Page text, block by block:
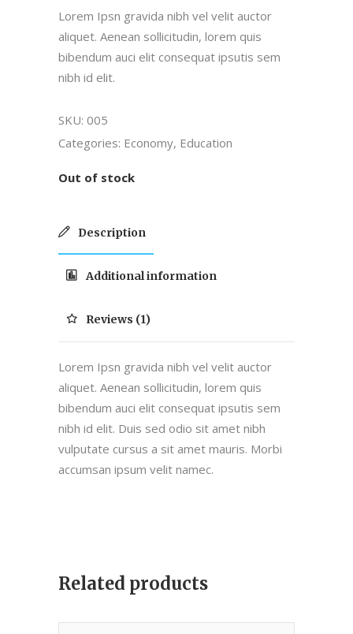
rating
Lorem Ipsn gravida nibh vel velit auctor
aliquet. Aenean sollicitudin, lorem quis
bibendum auci elit consequat ipsutis sem
nibh id elit.
SKU: 005
Categories: Economy, Education
Out of stock
Description
Additional information
Reviews (1)
Lorem Ipsn gravida nibh vel velit auctor
aliquet. Aenean sollicitudin, lorem quis
bibendum auci elit consequat ipsutis sem
nibh id elit. Duis sed odio sit amet nibh
vulputate cursus a sit amet mauris. Morbi
accumsan ipsum velit namec.
Related products